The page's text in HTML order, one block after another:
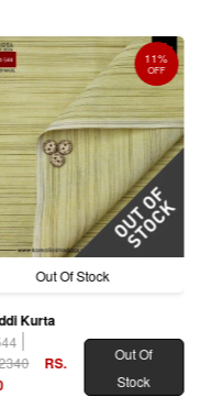
11%
OFF
Out Of Stock
Kurta
RS.
Out Of
Stock